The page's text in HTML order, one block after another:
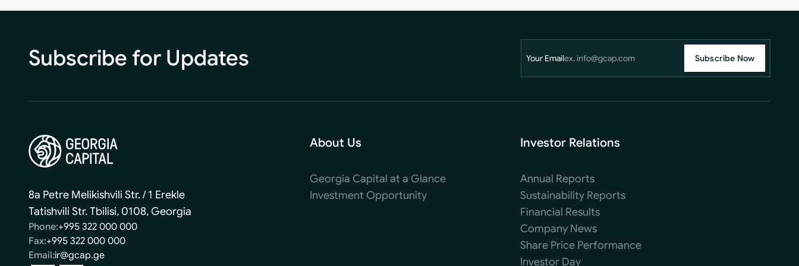
Subscribe for Updates Your Email Subscribe Now
8a Petre Melikishvili Str. / 1 Erekle
Tatishvili Str. Tbilisi, 0108, Georgia
Phone:+995 322 000 000
Fax:+995 322 000 000
Email:ir@gcap.ge
About Us
Georgia Capital at a Glance
Investment Opportunity
Investor Relations
Annual Reports
Sustainability Reports
Financial Results
Company News
Share Price Performance
Investor Day